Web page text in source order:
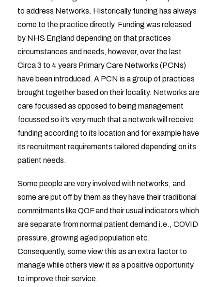
to address Networks. Historically funding has always
come to the practice directly. Funding was released
by NHS England depending on that practices
circumstances and needs, however, over the last
Circa 3 to 4 years Primary Care Networks (PCNs)
have been introduced. A PCN is a group of practices
brought together based on their locality. Networks are
care focussed as opposed to being management
focussed so it’s very much that a network will receive
funding according to its location and for example have
its recruitment requirements tailored depending on its
patient needs.
Some people are very involved with networks, and
some are put off by them as they have their traditional
commitments like QOF and their usual indicators which
are separate from normal patient demand i.e., COVID
pressure, growing aged population etc.
Consequently, some view this as an extra factor to
manage while others view it as a positive opportunity
to improve their service.